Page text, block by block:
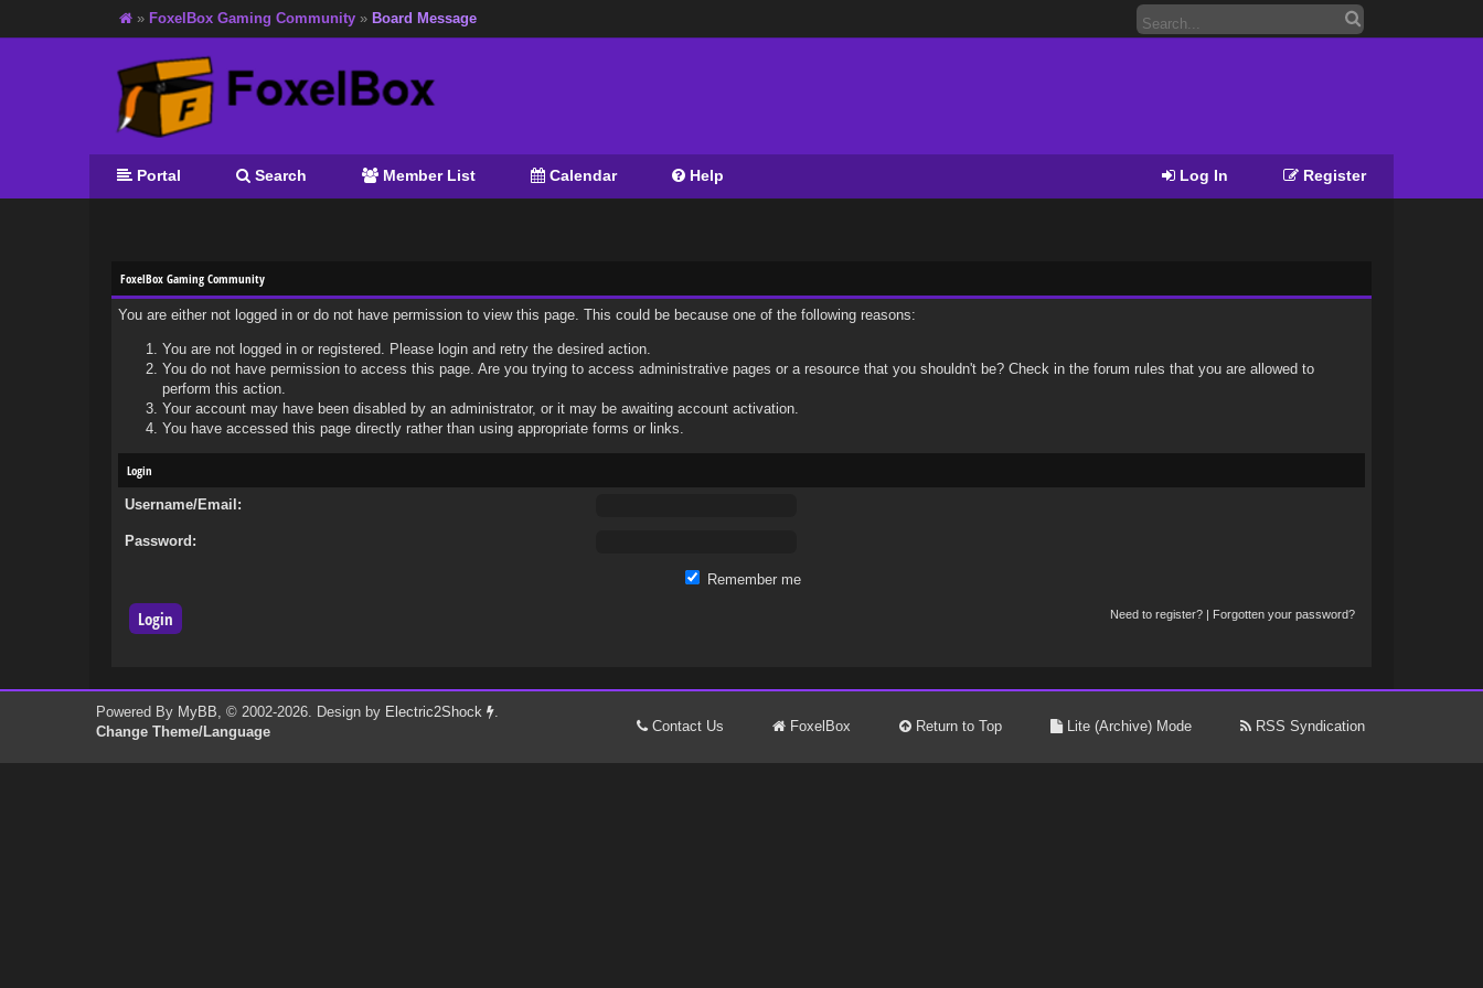
» FoxelBox Gaming Community » Board Message
Register
Log In
Portal Search Member List Calendar Help
FoxelBox Gaming Community
You are either not logged in or do not have permission to view this page. This could be because one of the following reasons:
You are not logged in or registered. Please login and retry the desired action.
You do not have permission to access this page. Are you trying to access administrative pages or a resource that you shouldn't be? Check in the forum rules that you are allowed to
perform this action.
Your account may have been disabled by an administrator, or it may be awaiting account activation.
You have accessed this page directly rather than using appropriate forms or links.
Login
Username/Email:
Password:
Remember me
Need to register?| Forgotten your password?
Powered By MyBB, © 2002-2026. Design by Electric2Shock .
Change Theme/Language
Contact Us FoxelBox Return to Top Lite (Archive) Mode RSS Syndication